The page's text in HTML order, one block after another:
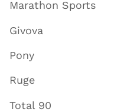
Marathon Sports
Givova
Pony
Ruge
Total 90